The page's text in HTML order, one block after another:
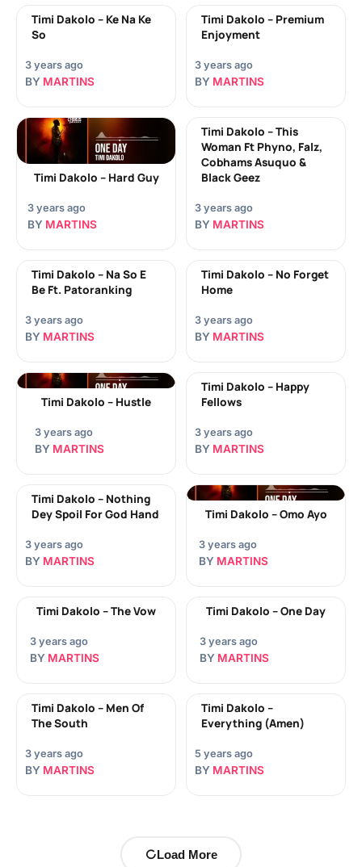
Timi Dakolo – Ke Na Ke
So
3 years ago
BY MARTINS
Timi Dakolo – Premium
Enjoyment
3 years ago
BY MARTINS
Timi Dakolo – Hard Guy
3 years ago
BY MARTINS
Timi Dakolo – This
Woman Ft Phyno, Falz,
Cobhams Asuquo &
Black Geez
3 years ago
BY MARTINS
Timi Dakolo – Na So E
Be Ft. Patoranking
3 years ago
BY MARTINS
Timi Dakolo – No Forget
Home
3 years ago
BY MARTINS
Timi Dakolo – Hustle
3 years ago
BY MARTINS
Timi Dakolo – Happy
Fellows
3 years ago
BY MARTINS
Timi Dakolo – Nothing
Dey Spoil For God Hand
3 years ago
BY MARTINS
Timi Dakolo – Omo Ayo
3 years ago
BY MARTINS
Timi Dakolo – The Vow
3 years ago
BY MARTINS
Timi Dakolo – One Day
3 years ago
BY MARTINS
Timi Dakolo – Men Of
The South
3 years ago
BY MARTINS
Timi Dakolo –
Everything (Amen)
5 years ago
BY MARTINS
Load More